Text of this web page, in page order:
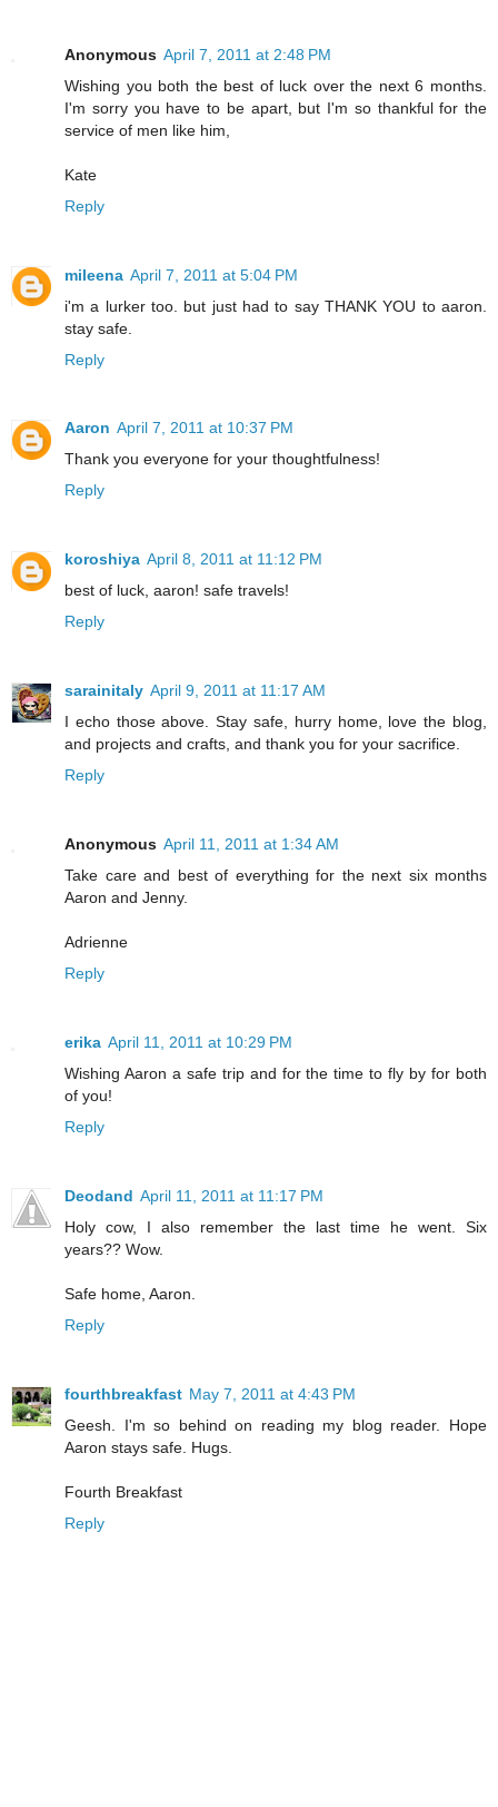
Anonymous April 7, 2011 at 2:48 PM
Wishing you both the best of luck over the next 6 months.
I'm sorry you have to be apart, but I'm so thankful for the
service of men like him,
Kate
Reply
mileena April 7, 2011 at 5:04 PM
i'm a lurker too. but just had to say THANK YOU to aaron.
stay safe.
Reply
Aaron April 7, 2011 at 10:37 PM
Thank you everyone for your thoughtfulness!
Reply
koroshiya April 8, 2011 at 11:12 PM
best of luck, aaron! safe travels!
Reply
sarainitaly April 9, 2011 at 11:17 AM
I echo those above. Stay safe, hurry home, love the blog,
and projects and crafts, and thank you for your sacrifice.
Reply
Anonymous April 11, 2011 at 1:34 AM
Take care and best of everything for the next six months
Aaron and Jenny.
Adrienne
Reply
erika April 11, 2011 at 10:29 PM
Wishing Aaron a safe trip and for the time to fly by for both
of you!
Reply
Deodand April 11, 2011 at 11:17 PM
Holy cow, I also remember the last time he went. Six
years?? Wow.
Safe home, Aaron.
Reply
fourthbreakfast May 7, 2011 at 4:43 PM
Geesh. I'm so behind on reading my blog reader. Hope
Aaron stays safe. Hugs.
Fourth Breakfast
Reply